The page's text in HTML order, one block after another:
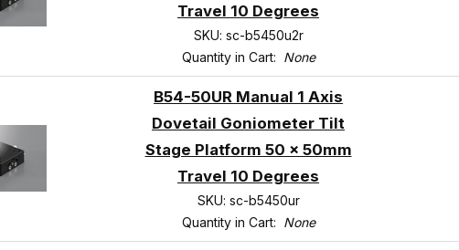
Travel 10 Degrees
SKU: sc-b5450u2r
Quantity in Cart: None
B54-50UR Manual 1 Axis
Dovetail Goniometer Tilt
Stage Platform 50 x 50mm
Travel 10 Degrees
SKU: sc-b5450ur
Quantity in Cart: None